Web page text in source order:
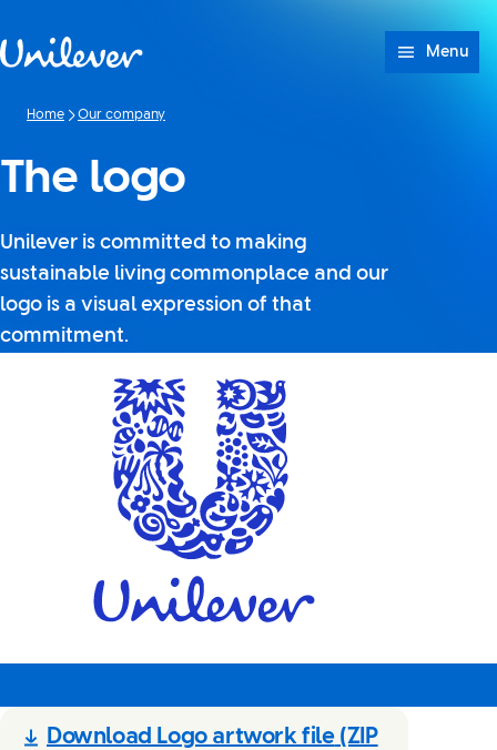
Menu
Home Our company
The logo
Unilever is committed to making
sustainable living commonplace and our
logo is a visual expression of that
commitment.
Download Logo artwork file(ZIP